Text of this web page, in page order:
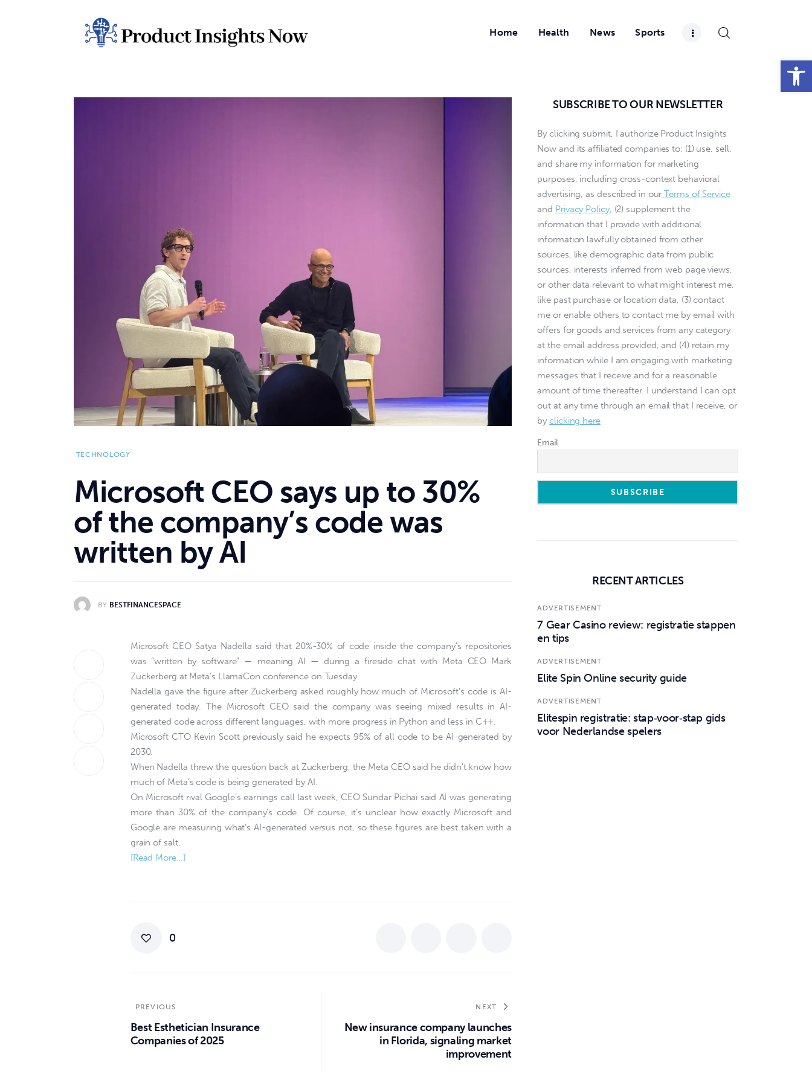
Open toolbar
Home Health News Sports
TECHNOLOGY
Microsoft CEO says up to 30%
of the company’s code was
written by AI
BY BESTFINANCESPACE
Microsoft CEO Satya Nadella said that 20%-30% of code inside the company’s repositories
was “written by software” — meaning AI — during a fireside chat with Meta CEO Mark
Zuckerberg at Meta’s LlamaCon conference on Tuesday.
Nadella gave the figure after Zuckerberg asked roughly how much of Microsoft’s code is AI-
generated today. The Microsoft CEO said the company was seeing mixed results in AI-
generated code across different languages, with more progress in Python and less in C++.
Microsoft CTO Kevin Scott previously said he expects 95% of all code to be AI-generated by
2030.
When Nadella threw the question back at Zuckerberg, the Meta CEO said he didn’t know how
much of Meta’s code is being generated by AI.
On Microsoft rival Google’s earnings call last week, CEO Sundar Pichai said AI was generating
more than 30% of the company’s code. Of course, it’s unclear how exactly Microsoft and
Google are measuring what’s AI-generated versus not, so these figures are best taken with a
grain of salt.
[Read More…]
0
PREVIOUS
Best Esthetician Insurance
Companies of 2025
NEXT
New insurance company launches
in Florida, signaling market
improvement
SUBSCRIBE TO OUR NEWSLETTER
By clicking submit, I authorize Product Insights
Now and its affiliated companies to: (1) use, sell,
and share my information for marketing
purposes, including cross-context behavioral
advertising, as described in our Terms of Service
and Privacy Policy, (2) supplement the
information that I provide with additional
information lawfully obtained from other
sources, like demographic data from public
sources, interests inferred from web page views,
or other data relevant to what might interest me,
like past purchase or location data, (3) contact
me or enable others to contact me by email with
offers for goods and services from any category
at the email address provided, and (4) retain my
information while I am engaging with marketing
messages that I receive and for a reasonable
amount of time thereafter. I understand I can opt
out at any time through an email that I receive, or
byclicking here
Email
RECENT ARTICLES
ADVERTISEMENT
7 Gear Casino review: registratie stappen
en tips
ADVERTISEMENT
Elite Spin Online security guide
ADVERTISEMENT
Elitespin registratie: stap‑voor‑stap gids
voor Nederlandse spelers